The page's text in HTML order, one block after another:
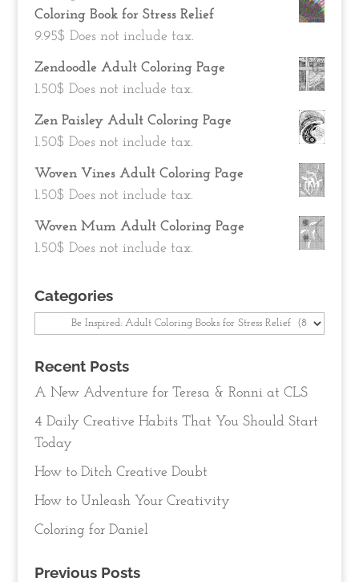
Coloring Book for Stress Relief
9.95$ Does not include tax.
Zendoodle Adult Coloring Page
1.50$ Does not include tax.
Zen Paisley Adult Coloring Page
1.50$ Does not include tax.
Woven Vines Adult Coloring Page
1.50$ Does not include tax.
Woven Mum Adult Coloring Page
1.50$ Does not include tax.
Categories
Categories
Recent Posts
A New Adventure for Teresa & Ronni at CLS
4 Daily Creative Habits That You Should Start
Today
How to Ditch Creative Doubt
How to Unleash Your Creativity
Coloring for Daniel
Previous Posts